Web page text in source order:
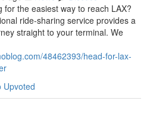
for the easiest way to reach LAX?
ride-sharing service provides a
straight to your terminal. We
48462393/head-for-lax-
Upvoted